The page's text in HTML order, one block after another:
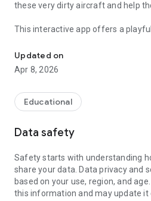
these very dirty aircraft and help
This interactive app offers a
simultaneously learning about
Therefore, coordination,
particularly encouraged.
Suitable for all airplane lovers and
and elementary school.
What kids can do
- Rinse and dry with hoses,
- Polish and shine jets and propeller
- Remove mud and spots to reveal
- Play offline with simple tap and
Updated on
Apr 8, 2026
Educational
Data safety
Safety starts with understanding
share your data. Data privacy and
based on your use, region, and
this information and may update it